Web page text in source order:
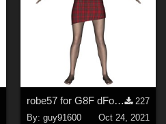
robe57 for G8F dForce Ready
227
By: guy91600
Oct 24, 2021